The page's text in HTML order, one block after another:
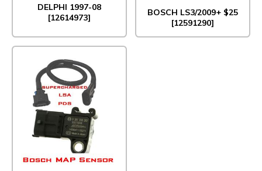
DELPHI 1997-08
[12614973]
BOSCH LS3/2009+ $25
[12591290]